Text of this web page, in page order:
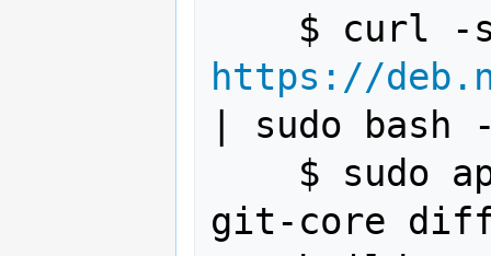
https://
| sudo bash
git-core